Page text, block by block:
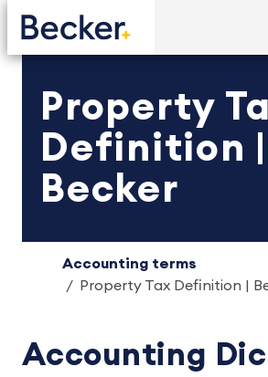
Property
Definition |
Becker
Accounting terms
Property Tax Definition |
Accounting